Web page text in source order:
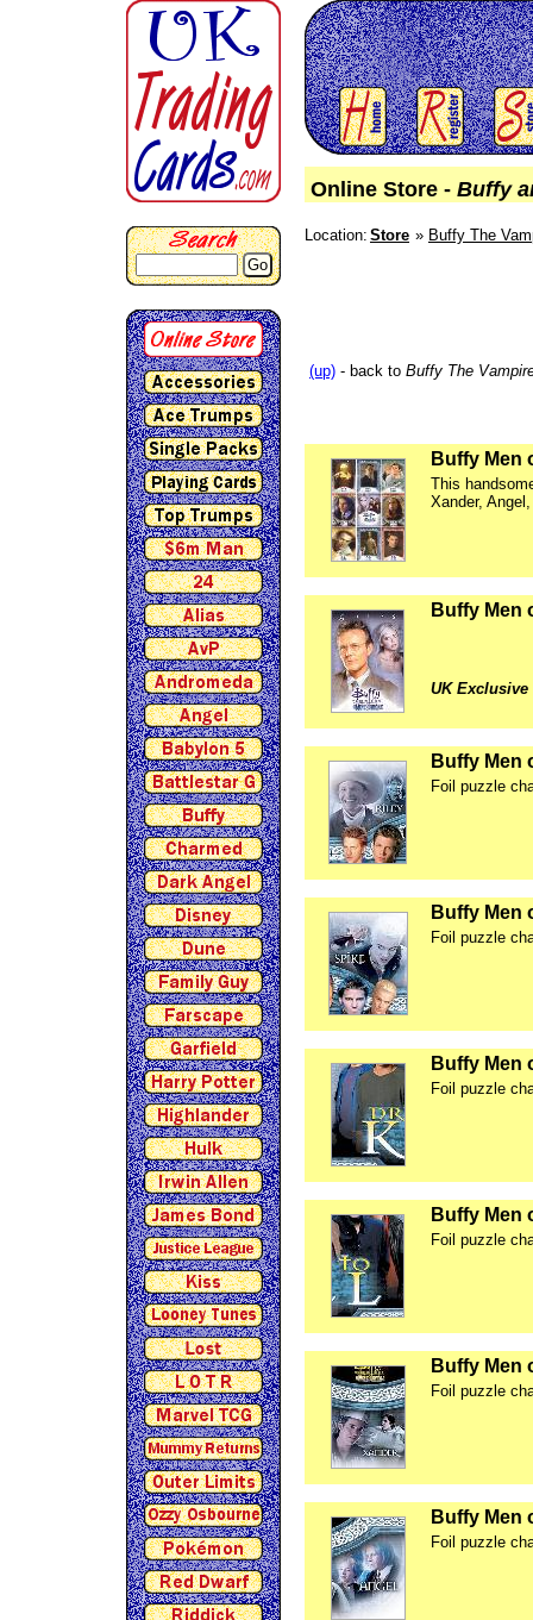
Online Store - Buffy
Go
Location: Store Buffy The
(up) - back to Buffy The
Buffy Men
This
Xander,
Buffy Men
UK Exclusive
Buffy Men
Foil puzzle
Buffy Men
Foil puzzle
Buffy Men
Foil puzzle
Buffy Men
Foil puzzle
Buffy Men
Foil puzzle
Buffy Men
Foil puzzle